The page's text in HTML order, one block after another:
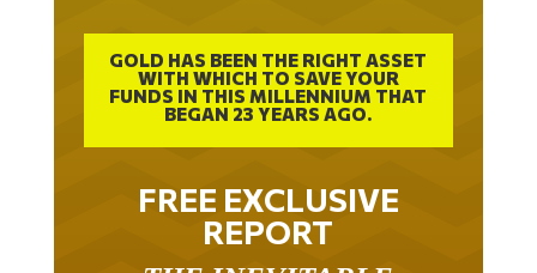
GOLD HAS BEEN THE RIGHT ASSET
WITH WHICH TO SAVE YOUR
FUNDS IN THIS MILLENNIUM THAT
BEGAN 23 YEARS AGO.
FREE EXCLUSIVE
REPORT